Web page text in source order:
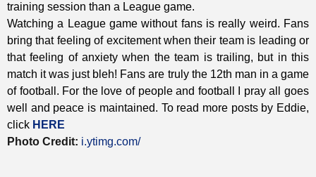
training session than a League game.
Watching a League game without fans is really weird. Fans
bring that feeling of excitement when their team is leading or
that feeling of anxiety when the team is trailing, but in this
match it was just bleh! Fans are truly the 12th man in a game
of football. For the love of people and football I pray all goes
well and peace is maintained. To read more posts by Eddie,
click HERE
Photo Credit: i.ytimg.com/